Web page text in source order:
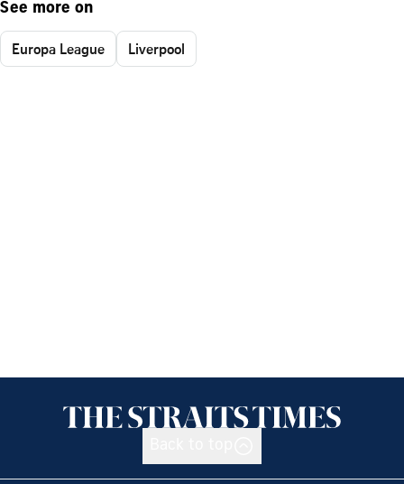
See more on
Europa League Liverpool